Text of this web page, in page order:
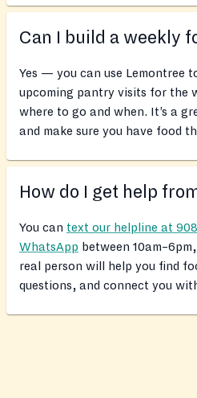
Can I build a weekly
Yes — you can use Lemontree
upcoming pantry visits for the
where to go and when. It’s a
and make sure you have food
How do I get help
You can text our helpline at
WhatsApp between
real person will help you find
questions, and connect you